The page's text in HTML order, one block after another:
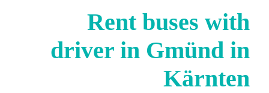
Rent buses with
driver in Gmünd in
Kärnten